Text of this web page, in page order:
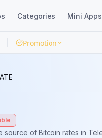
Categories Mini Apps
Promotion
source of Bitcoin rates in